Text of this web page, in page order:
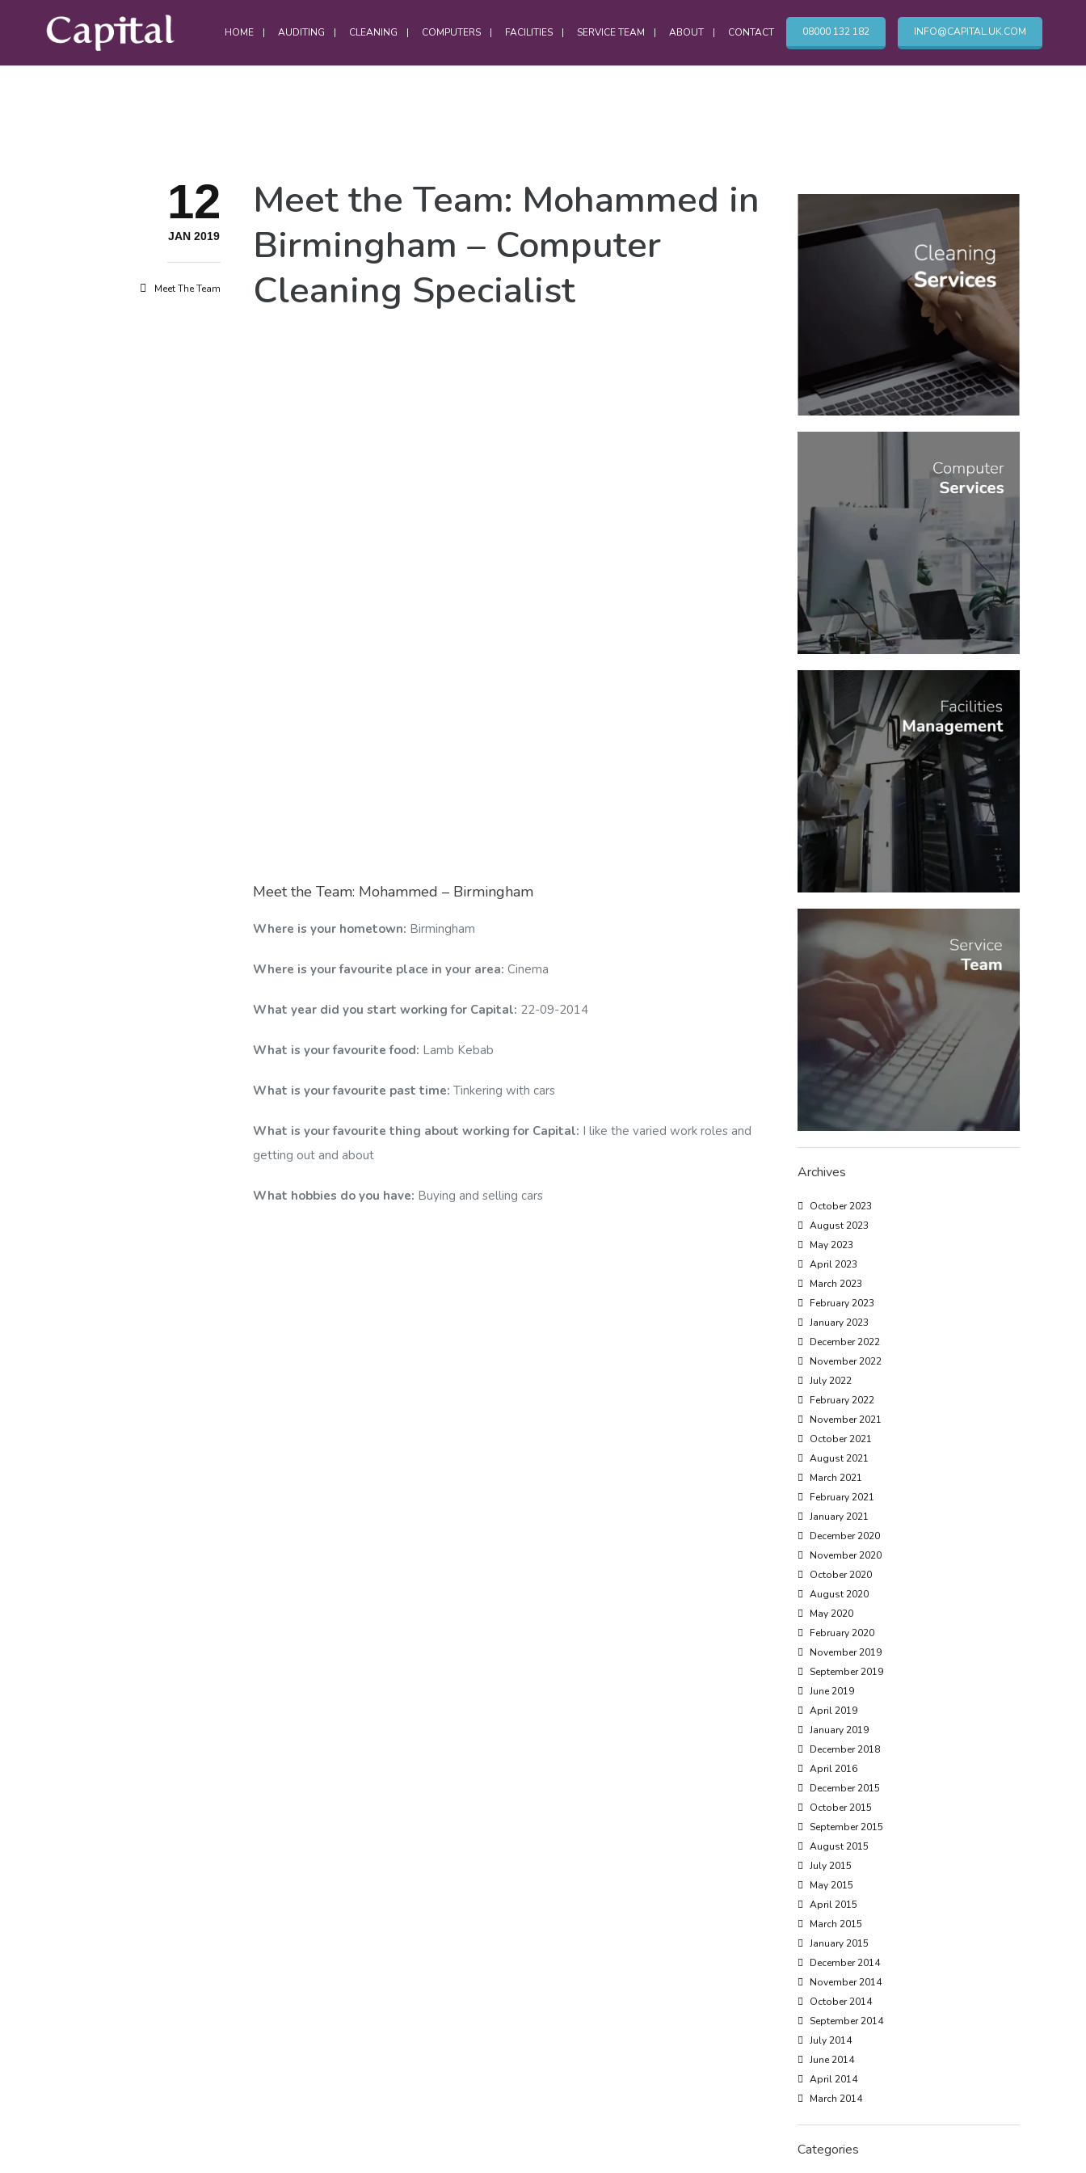
HOME AUDITING CLEANING
Comms Room Cleaning
Computer Cleaning
Electrostatic Cleaning
Hybrid Workforce Cleaning
Office Chair Cleaning
TV & Broadcasting Technical Cleaning
COMPUTERS FACILITIES SERVICE TEAM ABOUT CONTACT 08000 132 182 INFO@CAPITAL.UK.COM
12
JAN 2019
Meet The Team
Meet the Team: Mohammed in
Birmingham – Computer
Cleaning Specialist
Meet the Team: Mohammed – Birmingham
Where is your hometown: Birmingham
Where is your favourite place in your area: Cinema
What year did you start working for Capital: 22-09-2014
What is your favourite food: Lamb Kebab
What is your favourite past time:Tinkering with cars
What is your favourite thing about working for Capital: I like the varied work roles and
getting out and about
What hobbies do you have: Buying and selling cars
Archives
October 2023
August 2023
May 2023
April 2023
March 2023
February 2023
January 2023
December 2022
November 2022
July 2022
February 2022
November 2021
October 2021
August 2021
March 2021
February 2021
January 2021
December 2020
November 2020
October 2020
August 2020
May 2020
February 2020
November 2019
September 2019
June 2019
April 2019
January 2019
December 2018
April 2016
December 2015
October 2015
September 2015
August 2015
July 2015
May 2015
April 2015
March 2015
January 2015
December 2014
November 2014
October 2014
September 2014
July 2014
June 2014
April 2014
March 2014
Categories